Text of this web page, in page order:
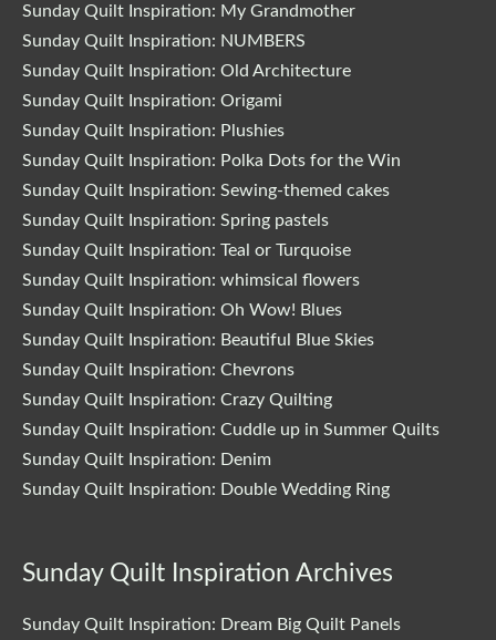
Sunday Quilt Inspiration: My Grandmother
Sunday Quilt Inspiration: NUMBERS
Sunday Quilt Inspiration: Old Architecture
Sunday Quilt Inspiration: Origami
Sunday Quilt Inspiration: Plushies
Sunday Quilt Inspiration: Polka Dots for the Win
Sunday Quilt Inspiration: Sewing-themed cakes
Sunday Quilt Inspiration: Spring pastels
Sunday Quilt Inspiration: Teal or Turquoise
Sunday Quilt Inspiration: whimsical flowers
Sunday Quilt Inspiration: Oh Wow! Blues
Sunday Quilt Inspiration: Beautiful Blue Skies
Sunday Quilt Inspiration: Chevrons
Sunday Quilt Inspiration: Crazy Quilting
Sunday Quilt Inspiration: Cuddle up in Summer Quilts
Sunday Quilt Inspiration: Denim
Sunday Quilt Inspiration: Double Wedding Ring
Sunday Quilt Inspiration Archives
Sunday Quilt Inspiration: Dream Big Quilt Panels